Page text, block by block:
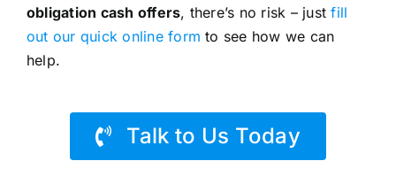
obligation cash offers, there’s no risk – justfill
out our quick online form to see how we can
help.
Talk to Us Today